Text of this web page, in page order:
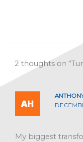
2 thoughts on
My biggest